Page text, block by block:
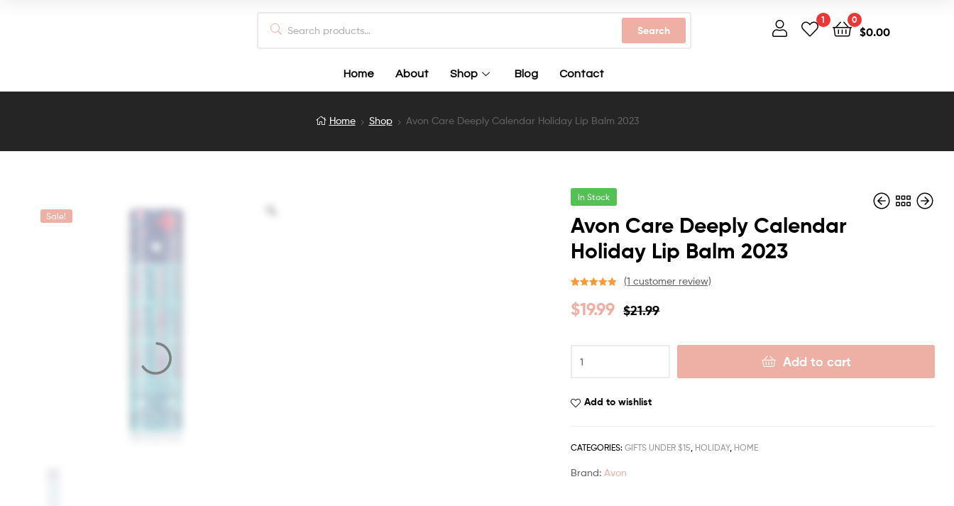
Search
Home About Shop Blog Contact
1 0
$0.00
Home Shop Avon Care Deeply Calendar Holiday Lip Balm 2023
Sale!
In Stock
Avon Care Deeply Calendar
Holiday Lip Balm 2023
out of 5
(1 customer review)
$21.99
$19.99
Add to cart
Add to wishlist
CATEGORIES:GIFTS UNDER $15, HOLIDAY, HOME
Brand:Avon